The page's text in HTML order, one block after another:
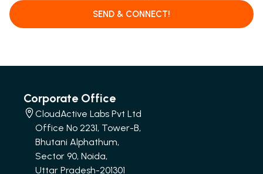
SEND & CONNECT!
Corporate Office
CloudActive Labs Pvt Ltd
Office No 2231, Tower-B,
Bhutani Alphathum,
Sector 90, Noida,
Uttar Pradesh-201301